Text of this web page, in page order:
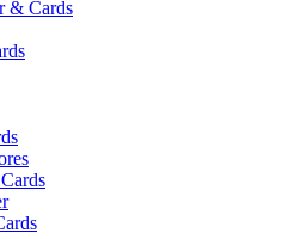
& Cards